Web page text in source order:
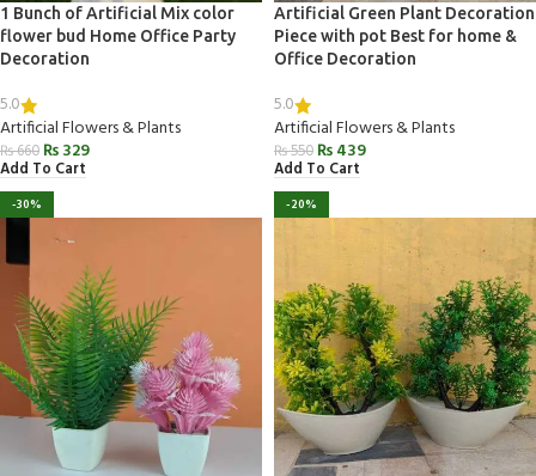
1 Bunch of Artificial Mix color
flower bud Home Office Party
Decoration
5.0
Artificial Flowers & Plants
₨660 ₨329
Add To Cart
Artificial Green Plant Decoration
Piece with pot Best for home &
Office Decoration
5.0
Artificial Flowers & Plants
₨550 ₨439
Add To Cart
-30% -20%